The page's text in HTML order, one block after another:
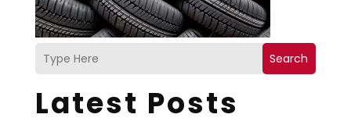
Search
Latest Posts